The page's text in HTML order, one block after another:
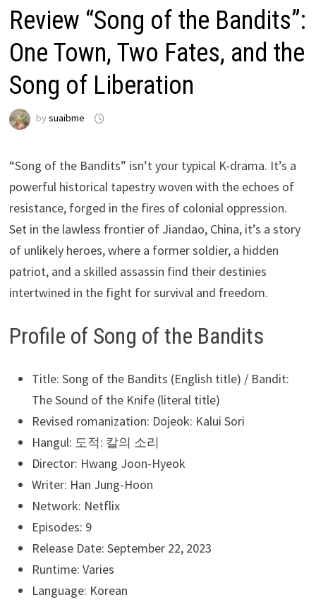
Review “Song of the Bandits”:
One Town, Two Fates, and the
Song of Liberation
by suaibme
“Song of the Bandits” isn’t your typical K-drama. It’s a
powerful historical tapestry woven with the echoes of
resistance, forged in the fires of colonial oppression.
Set in the lawless frontier of Jiandao, China, it’s a story
of unlikely heroes, where a former soldier, a hidden
patriot, and a skilled assassin find their destinies
intertwined in the fight for survival and freedom.
Profile of Song of the Bandits
Title: Song of the Bandits (English title) / Bandit:
The Sound of the Knife (literal title)
Revised romanization: Dojeok: Kalui Sori
Hangul: 도적: 칼의 소리
Director: Hwang Joon-Hyeok
Writer: Han Jung-Hoon
Network: Netflix
Episodes: 9
Release Date: September 22, 2023
Runtime: Varies
Language: Korean